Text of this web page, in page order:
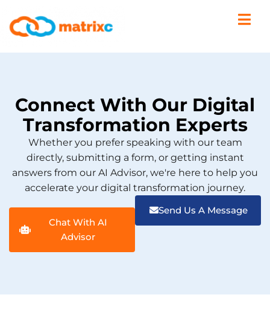
Connect With Our Digital
Transformation Experts
Whether you prefer speaking with our team
directly, submitting a form, or getting instant
answers from our AI Advisor, we're here to help you
accelerate your digital transformation journey.
Chat With AI
Advisor
Send Us A Message